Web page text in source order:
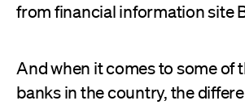
from financial information site
And when it comes to some of
banks in the country, the